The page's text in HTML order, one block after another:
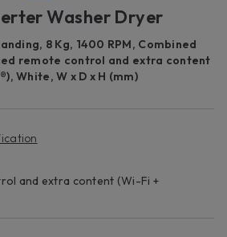
Washer Dryer
8 Kg, 1400 RPM, Combined
remote control and extra content
White, W x D x H (mm)
and extra content (Wi-Fi +